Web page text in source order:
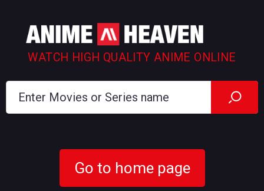
WATCH HIGH QUALITY ANIME ONLINE
Go to home page